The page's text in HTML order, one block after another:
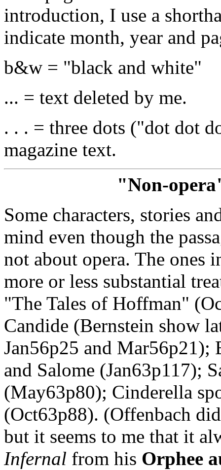
introduction, I use a
indicate month, year and
b&w = "black and white"
... = text deleted by me.
. . . = three dots ("dot dot
magazine text.
"Non-
Some characters, stories
mind even though the
not about opera. The ones
more or less substantial
"The Tales of Hoffman"
Candide (Bernstein show
Jan56p25 and
and Salome (Jan63p117);
(May63p80); Cinderella
(Oct63p88). (Offenbach
but it seems to me that it
Infernal from his Orphee